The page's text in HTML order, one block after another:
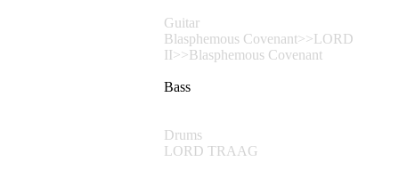
Guitar
Blasphemous Covenant>>LORD
II>>Blasphemous Covenant
Bass
Drums
LORD TRAAG